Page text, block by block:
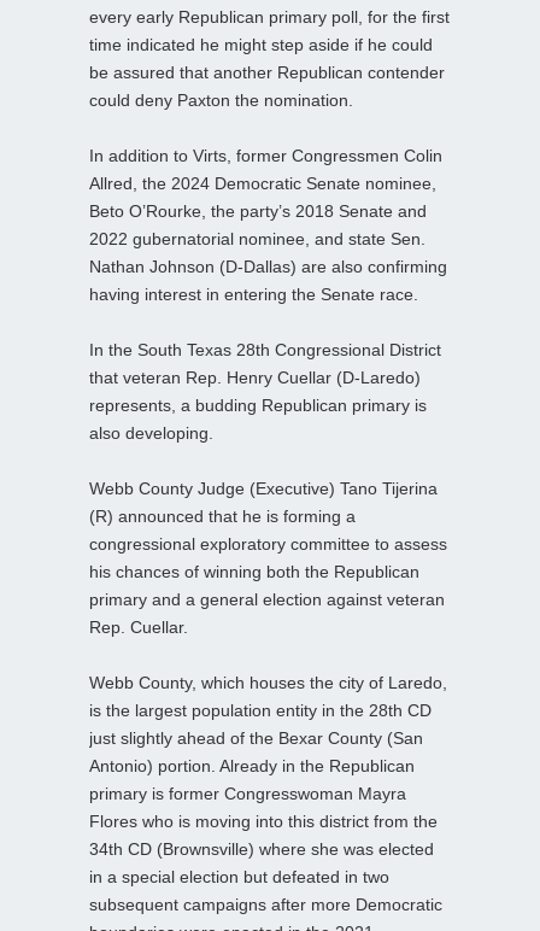
every early Republican primary poll, for the first
time indicated he might step aside if he could
be assured that another Republican contender
could deny Paxton the nomination.
In addition to Virts, former Congressmen Colin
Allred, the 2024 Democratic Senate nominee,
Beto O’Rourke, the party’s 2018 Senate and
2022 gubernatorial nominee, and state Sen.
Nathan Johnson (D-Dallas) are also confirming
having interest in entering the Senate race.
In the South Texas 28th Congressional District
that veteran Rep. Henry Cuellar (D-Laredo)
represents, a budding Republican primary is
also developing.
Webb County Judge (Executive) Tano Tijerina
(R) announced that he is forming a
congressional exploratory committee to assess
his chances of winning both the Republican
primary and a general election against veteran
Rep. Cuellar.
Webb County, which houses the city of Laredo,
is the largest population entity in the 28th CD
just slightly ahead of the Bexar County (San
Antonio) portion. Already in the Republican
primary is former Congresswoman Mayra
Flores who is moving into this district from the
34th CD (Brownsville) where she was elected
in a special election but defeated in two
subsequent campaigns after more Democratic